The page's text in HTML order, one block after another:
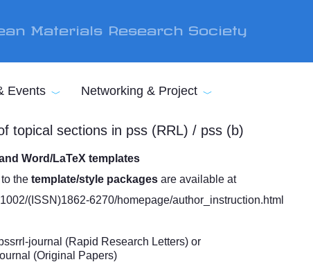
Materials Research Society
Events Networking & Project
topical sections in pss (RRL) / pss (b)
Word/LaTeX templates
the template/style packages are available at
(ISSN)1862-6270/homepage/author_instruction.html
journal (Rapid Research Letters) or
(Original Papers)